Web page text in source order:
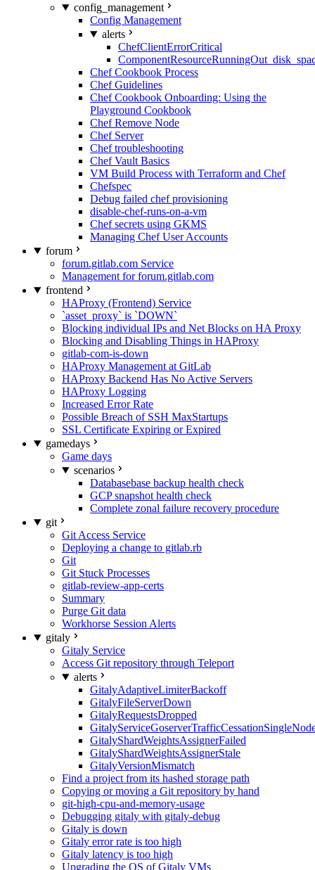
config_management
Config Management
alerts
ChefClientErrorCritical
Chef Cookbook Process
Chef Guidelines
Chef Cookbook Onboarding: Using the
Playground Cookbook
Chef Remove Node
Chef Server
Chef troubleshooting
Chef Vault Basics
VM Build Process with Terraform and Chef
Chefspec
Debug failed chef provisioning
disable-chef-runs-on-a-vm
Chef secrets using GKMS
Managing Chef User Accounts
forum
forum.gitlab.com Service
Management for forum.gitlab.com
frontend
HAProxy (Frontend) Service
`asset_proxy` is `DOWN`
Blocking individual IPs and Net Blocks on HA Proxy
Blocking and Disabling Things in HAProxy
gitlab-com-is-down
HAProxy Management at GitLab
HAProxy Backend Has No Active Servers
HAProxy Logging
Increased Error Rate
Possible Breach of SSH MaxStartups
SSL Certificate Expiring or Expired
gamedays
Game days
scenarios
Databasebase backup health check
GCP snapshot health check
Complete zonal failure recovery procedure
git
Git Access Service
Deploying a change to gitlab.rb
Git
Git Stuck Processes
gitlab-review-app-certs
Summary
Purge Git data
Workhorse Session Alerts
gitaly
Gitaly Service
Access Git repository through Teleport
alerts
GitalyAdaptiveLimiterBackoff
GitalyFileServerDown
GitalyRequestsDropped
GitalyShardWeightsAssignerFailed
GitalyShardWeightsAssignerStale
GitalyVersionMismatch
Find a project from its hashed storage path
Copying or moving a Git repository by hand
git-high-cpu-and-memory-usage
Debugging gitaly with gitaly-debug
Gitaly is down
Gitaly error rate is too high
Gitaly latency is too high
Upgrading the OS of Gitaly VMs